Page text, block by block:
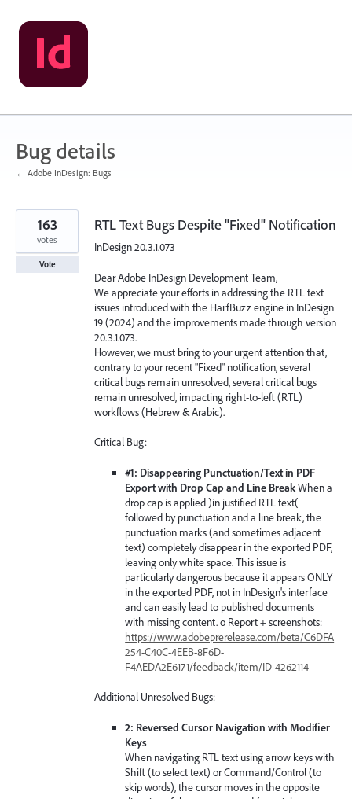
Skip
to
content
Bug details
← Adobe InDesign: Bugs
RTL Text Bugs Despite "Fixed" Notification
InDesign 20.3.1.073
Dear Adobe InDesign Development Team,
We appreciate your efforts in addressing the RTL text
issues introduced with the HarfBuzz engine in InDesign
19 (2024) and the improvements made through version
20.3.1.073.
However, we must bring to your urgent attention that,
contrary to your recent "Fixed" notification, several
critical bugs remain unresolved, several critical bugs
remain unresolved, impacting right-to-left (RTL)
workflows (Hebrew & Arabic).
Critical Bug:
#1: Disappearing Punctuation/Text in PDF
Export with Drop Cap and Line BreakWhen a
drop cap is applied )in justified RTL text(
followed by punctuation and a line break, the
punctuation marks (and sometimes adjacent
text) completely disappear in the exported PDF,
leaving only white space. This issue is
particularly dangerous because it appears ONLY
in the exported PDF, not in InDesign's interface
and can easily lead to published documents
with missing content. o Report + screenshots:
https://www.adobeprerelease.com/beta/C6DFA
254-C40C-4EEB-8F6D-
F4AEDA2E6171/feedback/item/ID-4262114
Additional Unresolved Bugs:
2: Reversed Cursor Navigation with Modifier
Keys
When navigating RTL text using arrow keys with
Shift (to select text) or Command/Control (to
skip words), the cursor moves in the opposite
163
votes
Vote